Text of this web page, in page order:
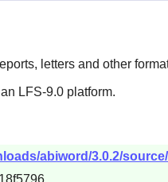
letters and other
LFS-9.0 platform.
abiword/3.0.2/